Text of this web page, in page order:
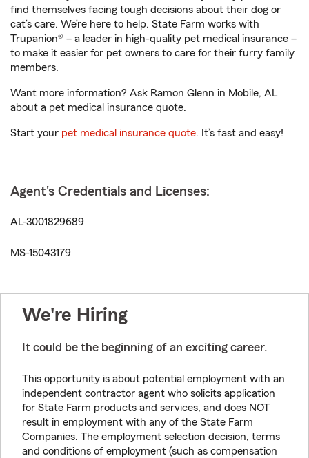
find themselves facing tough decisions about their dog or
cat’s care. We’re here to help. State Farm works with
Trupanion® – a leader in high-quality pet medical insurance –
to make it easier for pet owners to care for their furry family
members.
Want more information? Ask Ramon Glenn in Mobile, AL
about a pet medical insurance quote.
Start your pet medical insurance quote. It’s fast and easy!
Agent's Credentials and Licenses:
AL-3001829689
MS-15043179
We're Hiring
It could be the beginning of an exciting career.
This opportunity is about potential employment with an
independent contractor agent who solicits application
for State Farm products and services, and does NOT
result in employment with any of the State Farm
Companies. The employment selection decision, terms
and conditions of employment (such as compensation